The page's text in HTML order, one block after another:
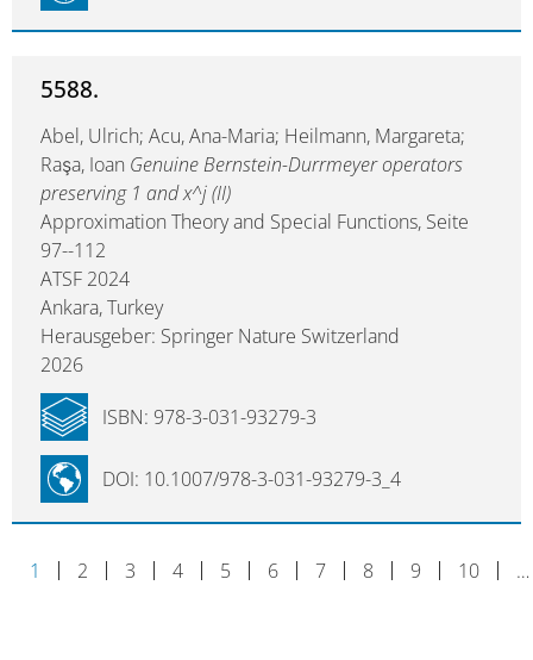
5588.
Abel, Ulrich; Acu, Ana-Maria; Heilmann, Margareta;
Raşa, Ioan Genuine Bernstein-Durrmeyer operators
preserving 1 and x^j (II)
Approximation Theory and Special Functions, Seite
97--112
ATSF 2024
Ankara, Turkey
Herausgeber: Springer Nature Switzerland
2026
DOI: 10.1007/978-3-031-93279-3_4
ISBN: 978-3-031-93279-3
1 2 3 4 5 6 7 8 9 10 …